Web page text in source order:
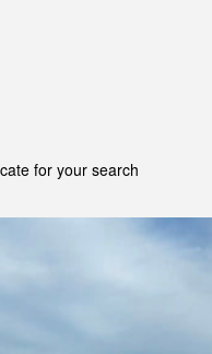
for your search